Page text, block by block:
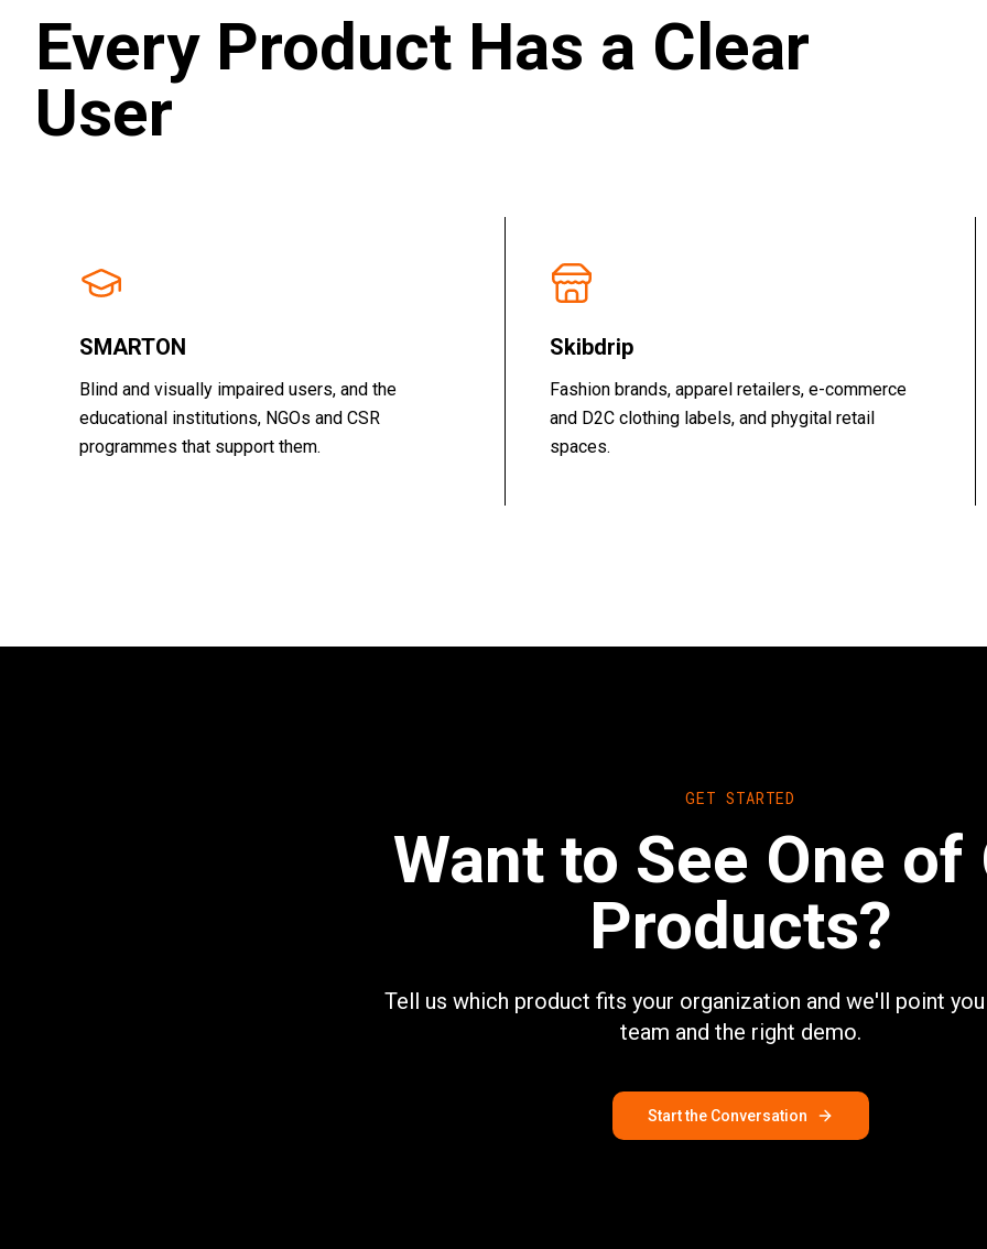
Every Product Has a Clear
User
SMARTON
Blind and visually impaired users, and the
educational institutions, NGOs and CSR
programmes that support them.
Skibdrip
Fashion brands, apparel retailers, e-commerce
and D2C clothing labels, and phygital retail
spaces.
GET STARTED
Want to See One of
Products?
Tell us which product fits your organization and we'll point
team and the right demo.
Start the Conversation